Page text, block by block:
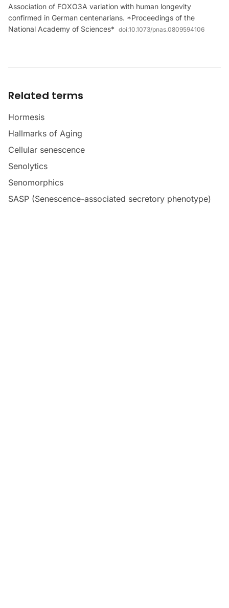
Association of FOXO3A variation with human longevity
confirmed in German centenarians. *Proceedings of the
National Academy of Sciences* doi:10.1073/pnas.0809594106
Related terms
Hormesis
Hallmarks of Aging
Cellular senescence
Senolytics
Senomorphics
SASP (Senescence-associated secretory phenotype)